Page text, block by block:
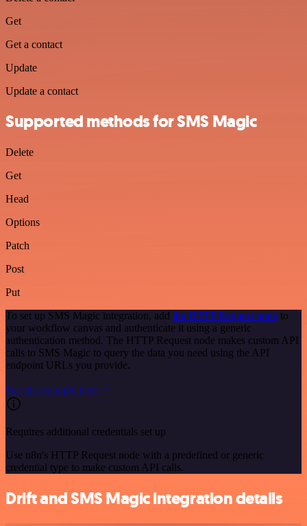
Get
Get a contact
Update
Update a contact
Supported methods for SMS Magic
Delete
Get
Head
Options
Patch
Post
Put
To set up SMS Magic integration, add the HTTP Request node to
your workflow canvas and authenticate it using a generic
authentication method. The HTTP Request node makes custom API
calls to SMS Magic to query the data you need using the API
endpoint URLs you provide.
See the example here
Requires additional credentials set up
Use n8n's HTTP Request node with a predefined or generic
credential type to make custom API calls.
Drift and SMS Magic integration details